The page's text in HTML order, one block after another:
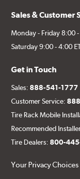
Sales & Customer
Monday - Friday 8:00 -
Saturday 9:00 - 4:00
Get in Touch
Sales:888-541-1777
Customer Service:
Tire Rack Mobile
Recommended
Tire Dealers:800-
Your Privacy Choices